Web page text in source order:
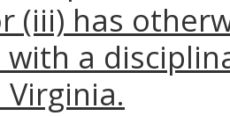
(iii) has
with a